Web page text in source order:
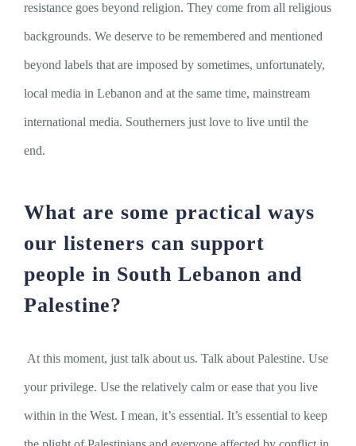
resistance goes beyond religion. They come from all religious
backgrounds. We deserve to be remembered and mentioned
beyond labels that are imposed by sometimes, unfortunately,
local media in Lebanon and at the same time, mainstream
international media. Southerners just love to live until the
end.
What are some practical ways
our listeners can support
people in South Lebanon and
Palestine?
At this moment, just talk about us. Talk about Palestine. Use
your privilege. Use the relatively calm or ease that you live
within in the West. I mean, it’s essential. It’s essential to keep